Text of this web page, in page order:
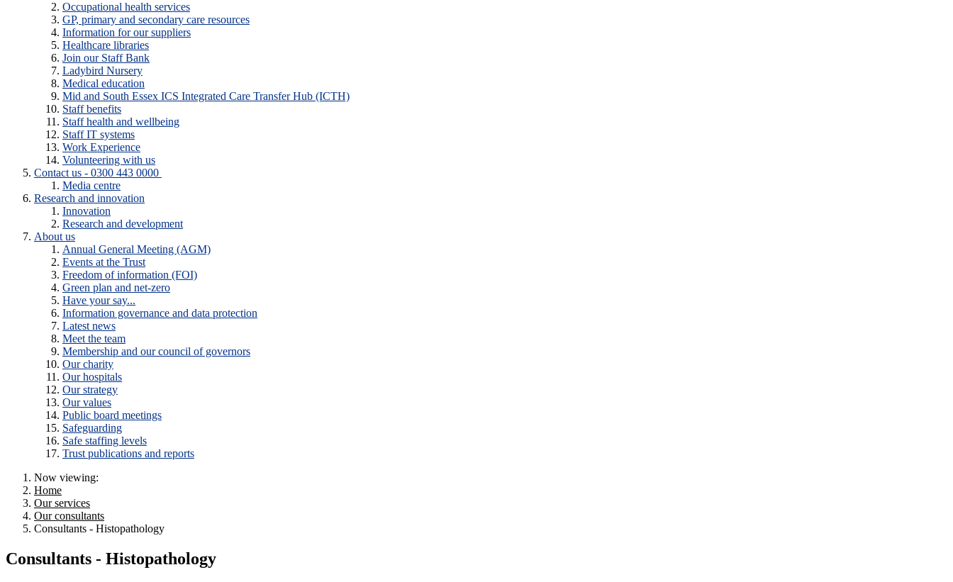
Occupational health services
GP, primary and secondary care resources
Information for our suppliers
Healthcare libraries
Join our Staff Bank
Ladybird Nursery
Medical education
Mid and South Essex ICS Integrated Care Transfer Hub (ICTH)
Staff benefits
Staff health and wellbeing
Staff IT systems
Work Experience
Volunteering with us
Contact us - 0300 443 0000
Media centre
Research and innovation
Innovation
Research and development
About us
Annual General Meeting (AGM)
Events at the Trust
Freedom of information (FOI)
Green plan and net-zero
Have your say...
Information governance and data protection
Latest news
Meet the team
Membership and our council of governors
Our charity
Our hospitals
Our strategy
Our values
Public board meetings
Safeguarding
Safe staffing levels
Trust publications and reports
Now viewing:
Home
Our services
Our consultants
Consultants - Histopathology
Consultants - Histopathology